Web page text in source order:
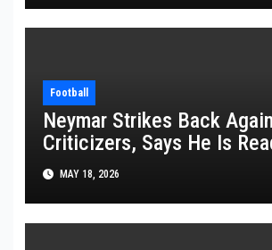
Football
Neymar Strikes Back
Criticizers, Says He Is
FIFA World Cup 2026
MAY 18, 2026